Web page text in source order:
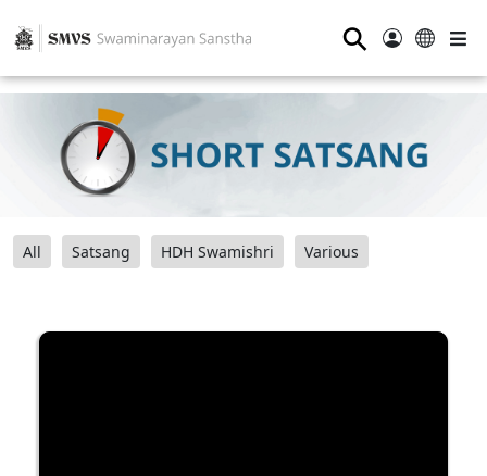
⚲
All Satsang HDH Swamishri Various